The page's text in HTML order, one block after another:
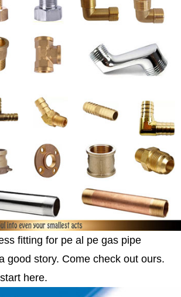
fitting for pe al pe gas pipe
good story. Come check out ours.
here.